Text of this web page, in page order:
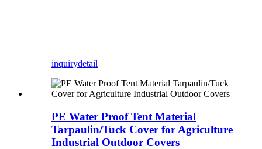
inquirydetail
PE Water Proof Tent Material
Tarpaulin/Tuck Cover for Agriculture
Industrial Outdoor Covers